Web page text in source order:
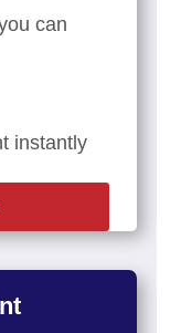
can
instantly